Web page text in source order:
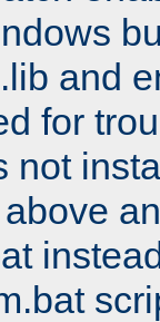
and
for
not